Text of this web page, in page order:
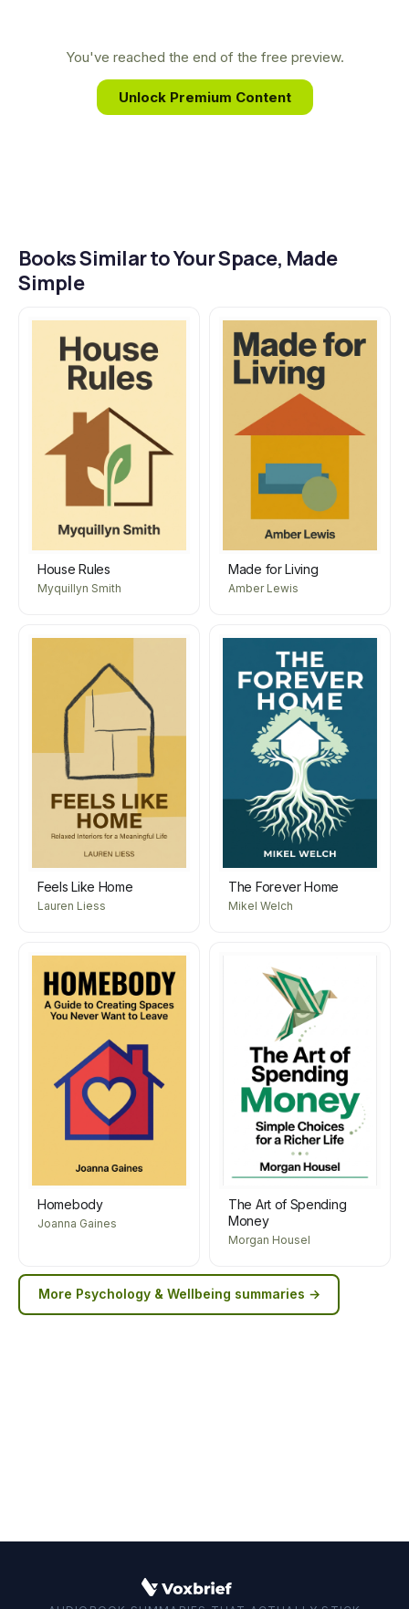
not just a select few. Her practical, eco-conscious
approach empowers you to create a space you
You've reached the end of the free preview.
Unlock Premium Content
Books Similar to Your Space, Made
Simple
House Rules
Myquillyn Smith
Made for Living
Amber Lewis
Feels Like Home
Lauren Liess
The Forever Home
Mikel Welch
Homebody
Joanna Gaines
The Art of Spending
Money
Morgan Housel
More Psychology & Wellbeing summaries →